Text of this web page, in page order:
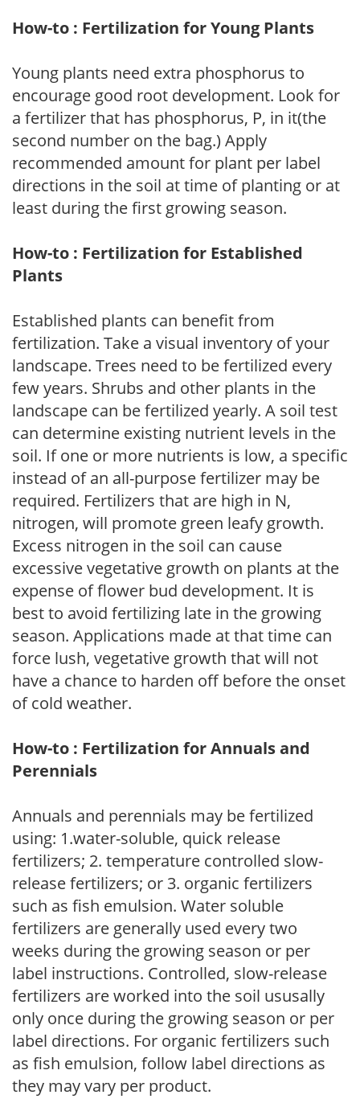
How-to : Fertilization for Young Plants
Young plants need extra phosphorus to
encourage good root development. Look for
a fertilizer that has phosphorus, P, in it(the
second number on the bag.) Apply
recommended amount for plant per label
directions in the soil at time of planting or at
least during the first growing season.
How-to : Fertilization for Established
Plants
Established plants can benefit from
fertilization. Take a visual inventory of your
landscape. Trees need to be fertilized every
few years. Shrubs and other plants in the
landscape can be fertilized yearly. A soil test
can determine existing nutrient levels in the
soil. If one or more nutrients is low, a specific
instead of an all-purpose fertilizer may be
required. Fertilizers that are high in N,
nitrogen, will promote green leafy growth.
Excess nitrogen in the soil can cause
excessive vegetative growth on plants at the
expense of flower bud development. It is
best to avoid fertilizing late in the growing
season. Applications made at that time can
force lush, vegetative growth that will not
have a chance to harden off before the onset
of cold weather.
How-to : Fertilization for Annuals and
Perennials
Annuals and perennials may be fertilized
using: 1.water-soluble, quick release
fertilizers; 2. temperature controlled slow-
release fertilizers; or 3. organic fertilizers
such as fish emulsion. Water soluble
fertilizers are generally used every two
weeks during the growing season or per
label instructions. Controlled, slow-release
fertilizers are worked into the soil ususally
only once during the growing season or per
label directions. For organic fertilizers such
as fish emulsion, follow label directions as
they may vary per product.